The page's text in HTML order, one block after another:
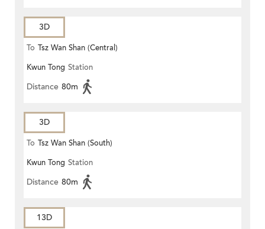
3D
To Tsz Wan Shan (Central)
Kwun Tong Station
Distance 80m
3D
To Tsz Wan Shan (South)
Kwun Tong Station
Distance 80m
13D